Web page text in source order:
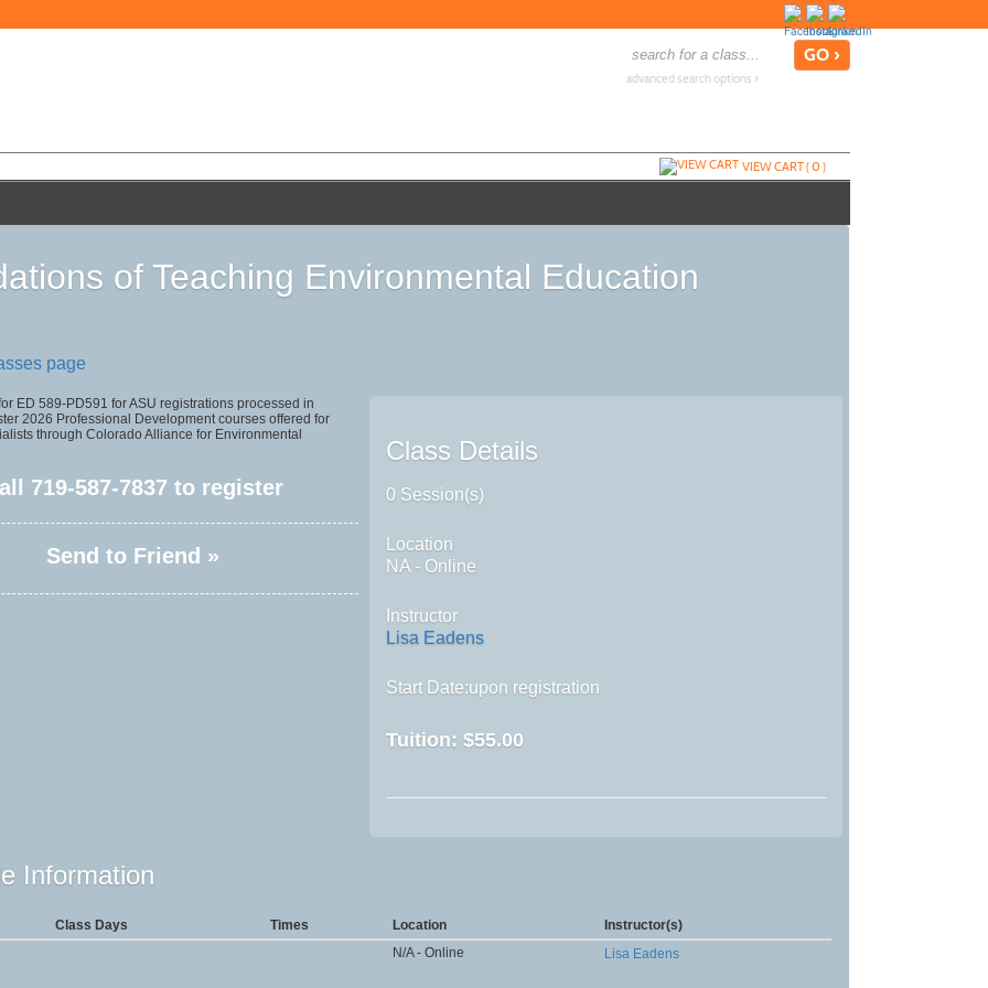
advanced search options ›
VIEW CART (0)
of Teaching Environmental Education
page
ED 589-PD591 for ASU registrations processed in
2026 Professional Development courses offered for
through Colorado Alliance for Environmental
719-587-7837 to register
Send to Friend »
Class Details
0 Session(s)
Location
NA - Online
Instructor
Lisa Eadens
Start Date:upon registration
Tuition:$55.00
Information
Class Days Times Location
Instructor(s)
N/A - Online
Lisa Eadens